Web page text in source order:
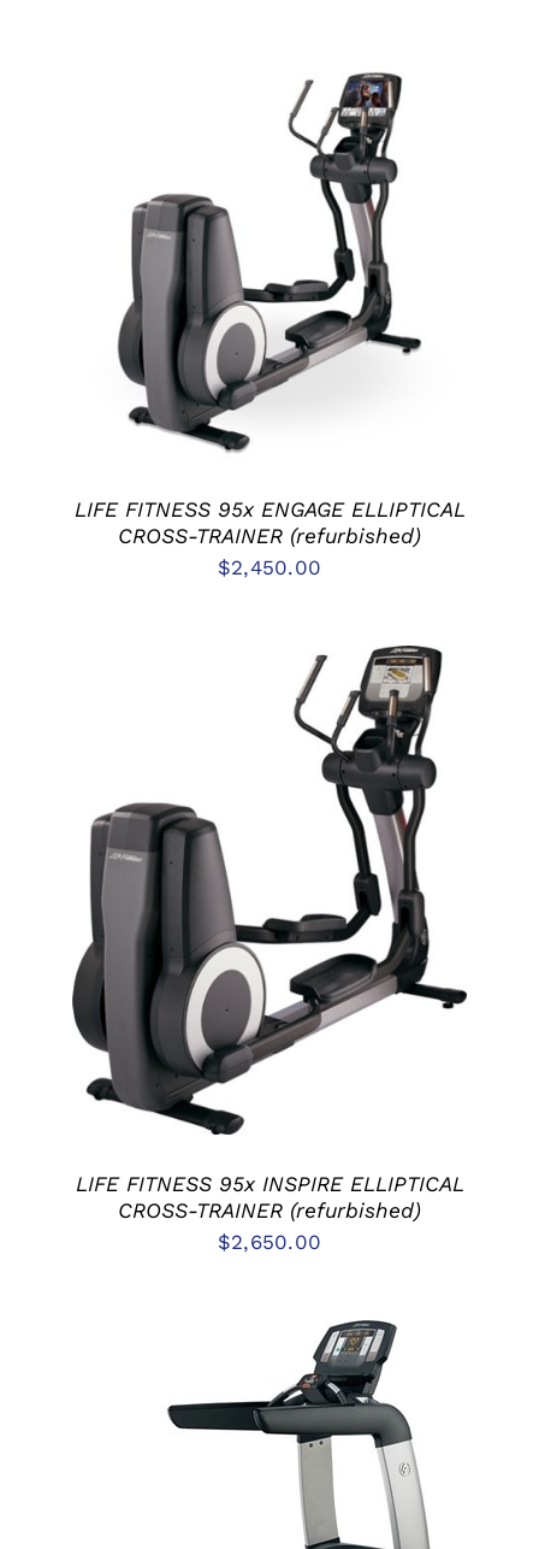
ADD TO CART
DETAILS
LIFE FITNESS 95x ENGAGE ELLIPTICAL
CROSS-TRAINER (refurbished)
$2,450.00
ADD TO CART
LIFE FITNESS 95x INSPIRE ELLIPTICAL
CROSS-TRAINER (refurbished)
$2,650.00
ADD TO CART